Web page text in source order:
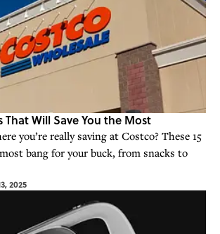
That Will Save You the Most
you’re really saving at Costco? These 15
bang for your buck, from snacks to
2025